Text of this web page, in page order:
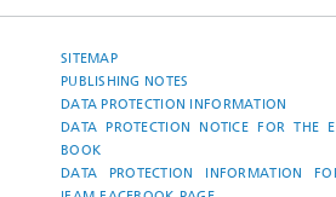
SITEMAP
PUBLISHING NOTES
DATA PROTECTION INFORMATION
DATA PROTECTION NOTICE FOR THE
BOOK
DATA PROTECTION INFORMATION